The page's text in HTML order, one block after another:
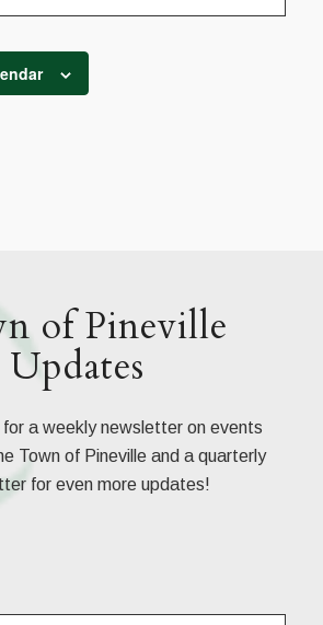
of Pineville
Updates
for a weekly newsletter on events
Town of Pineville and a quarterly
for even more updates!